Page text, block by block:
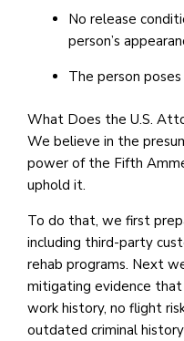
No release
person’s
The person
What Does the U.S.
We believe in the
power of the Fifth
uphold it.
To do that, we first
including third-party
rehab programs. Next
mitigating evidence
work history, no flight
outdated criminal